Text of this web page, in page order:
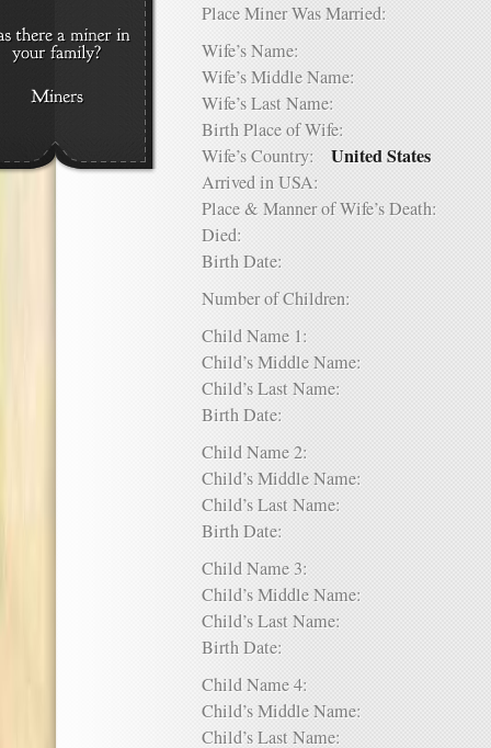
Place Miner Was Married:
Wife’s Name:
Wife’s Middle Name:
Wife’s Last Name:
Birth Place of Wife:
Wife’s Country: United States
Arrived in USA:
Place & Manner of Wife’s Death:
Died:
Birth Date:
Number of Children:
Child Name 1:
Child’s Middle Name:
Child’s Last Name:
Birth Date:
Child Name 2:
Child’s Middle Name:
Child’s Last Name:
Birth Date:
Child Name 3:
Child’s Middle Name:
Child’s Last Name:
Birth Date:
Child Name 4:
Child’s Middle Name:
Child’s Last Name: